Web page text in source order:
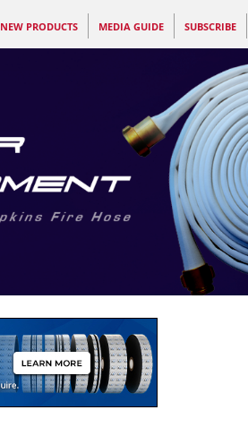
NEW PRODUCTS MEDIA GUIDE SUBSCRIBE